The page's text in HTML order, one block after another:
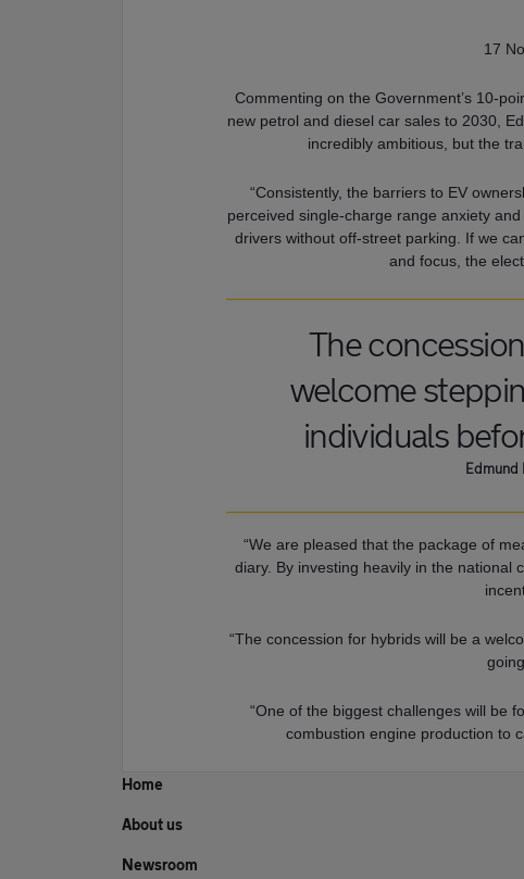
17
Commenting on the Government’s 10-
new petrol and diesel car sales to 2030,
incredibly ambitious, but the
“Consistently, the barriers to EV
perceived single-charge range anxiety
drivers without off-street parking. If we
and focus, the
The
welcome
individuals
Edmund
“We are pleased that the package of
diary. By investing heavily in the national
“The concession for hybrids will be a
“One of the biggest challenges will be
combustion engine production to
Home
About us
Newsroom